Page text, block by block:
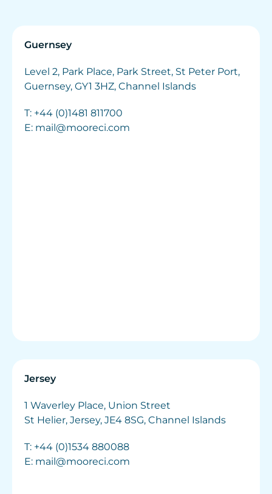
Guernsey
Level 2, Park Place, Park Street, St Peter Port,
Guernsey, GY1 3HZ, Channel Islands
T: +44 (0)1481 811700
E: mail@mooreci.com
Jersey
1 Waverley Place, Union Street
St Helier, Jersey, JE4 8SG, Channel Islands
T: +44 (0)1534 880088
E: mail@mooreci.com